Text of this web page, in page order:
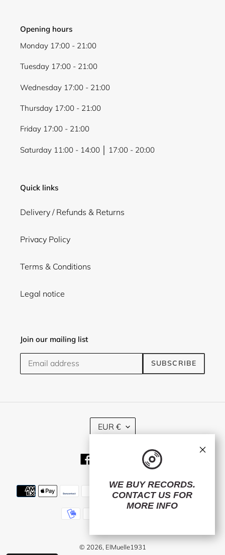
Opening hours
Monday 17:00 - 21:00
Tuesday 17:00 - 21:00
Wednesday 17:00 - 21:00
Thursday 17:00 - 21:00
Friday 17:00 - 21:00
Saturday 11:00 - 14:00 │ 17:00 - 20:00
Quick links
Delivery / Refunds & Returns
Privacy Policy
Terms & Conditions
Legal notice
Join our mailing list
SUBSCRIBE
C
U
R
E
EUR €
TwitterInstagram
Payment
methods
© 2026, ElMuelle1931
WE BUY RECORDS.
CONTACT US FOR
MORE INFO
×